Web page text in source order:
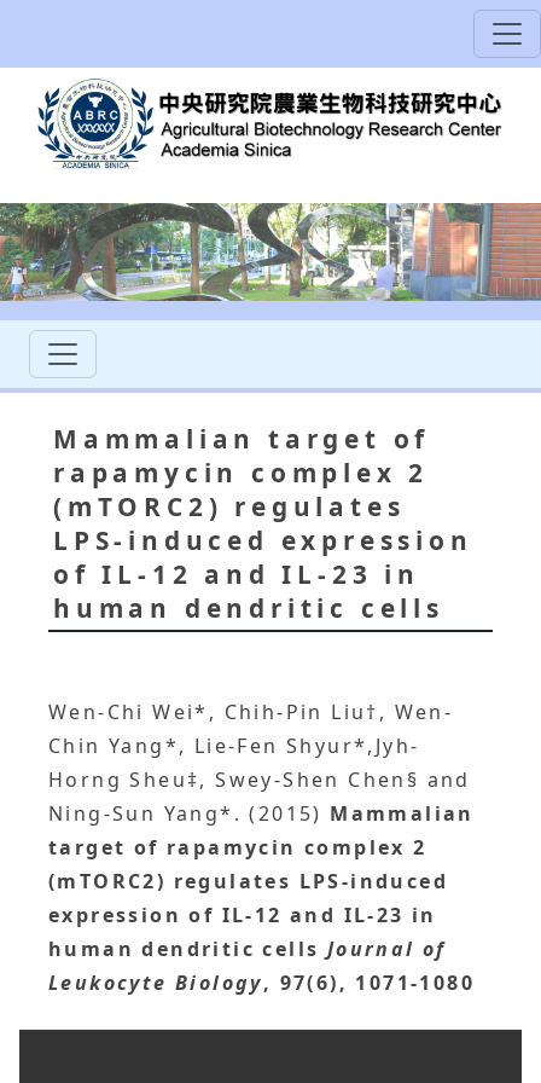
Mammalian target of
rapamycin complex 2
(mTORC2) regulates
LPS-induced expression
of IL-12 and IL-23 in
human dendritic cells
Wen-Chi Wei*, Chih-Pin Liu†, Wen-
Chin Yang*, Lie-Fen Shyur*,Jyh-
Horng Sheu‡, Swey-Shen Chen§ and
Ning-Sun Yang*. (2015) Mammalian
target of rapamycin complex 2
(mTORC2) regulates LPS-induced
expression of IL-12 and IL-23 in
human dendritic cells Journal of
Leukocyte Biology, 97(6), 1071-1080